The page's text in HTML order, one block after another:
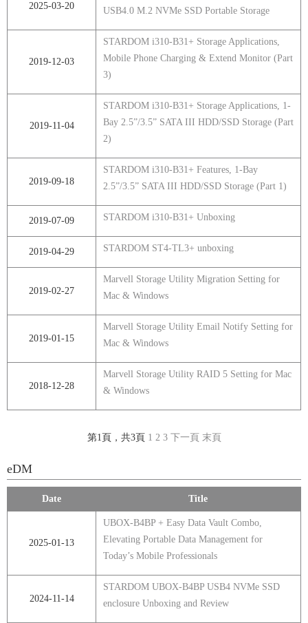
2025-03-20
USB4.0 M.2 NVMe SSD Portable Storage
2019-12-03
STARDOM i310-B31+ Storage Applications,
Mobile Phone Charging & Extend Monitor (Part
3)
2019-11-04
STARDOM i310-B31+ Storage Applications, 1-
Bay 2.5”/3.5” SATA III HDD/SSD Storage (Part
2)
2019-09-18
STARDOM i310-B31+ Features, 1-Bay
2.5”/3.5” SATA III HDD/SSD Storage (Part 1)
2019-07-09 STARDOM i310-B31+ Unboxing
2019-04-29 STARDOM ST4-TL3+ unboxing
2019-02-27
Marvell Storage Utility Migration Setting for
Mac & Windows
2019-01-15
Marvell Storage Utility Email Notify Setting for
Mac & Windows
2018-12-28
Marvell Storage Utility RAID 5 Setting for Mac
& Windows
第1頁，共3頁 1 2 3 下一頁 末頁
eDM
Date Title
2025-01-13
UBOX-B4BP + Easy Data Vault Combo,
Elevating Portable Data Management for
Today’s Mobile Professionals
2024-11-14
STARDOM UBOX-B4BP USB4 NVMe SSD
enclosure Unboxing and Review